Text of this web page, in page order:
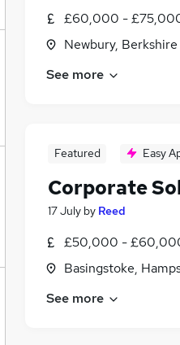
£60,000 -
Newbury, Berkshire
See more
Featured Easy
Corporate
17 July by Reed
£50,000 -
Basingstoke,
See more